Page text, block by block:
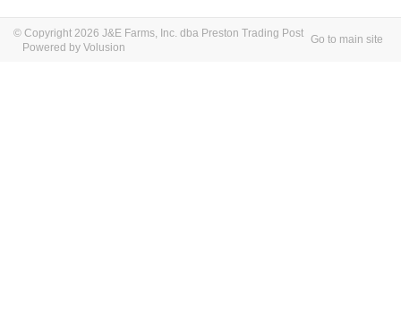
© Copyright 2026 J&E Farms, Inc. dba Preston Trading Post
Powered by Volusion
Go to main site